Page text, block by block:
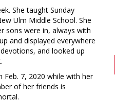
She taught Sunday
Ulm Middle School. She
sons were in, always with
and displayed everywhere
and looked up
Feb. 7, 2020 while with her
of her friends is